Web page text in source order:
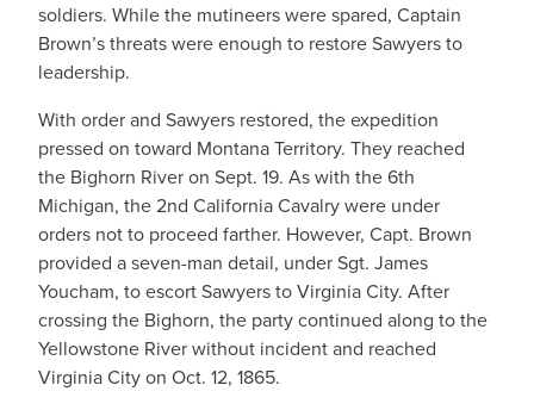
soldiers. While the mutineers were spared, Captain
Brown’s threats were enough to restore Sawyers to
leadership.
With order and Sawyers restored, the expedition
pressed on toward Montana Territory. They reached
the Bighorn River on Sept. 19. As with the 6th
Michigan, the 2nd California Cavalry were under
orders not to proceed farther. However, Capt. Brown
provided a seven-man detail, under Sgt. James
Youcham, to escort Sawyers to Virginia City. After
crossing the Bighorn, the party continued along to the
Yellowstone River without incident and reached
Virginia City on Oct. 12, 1865.